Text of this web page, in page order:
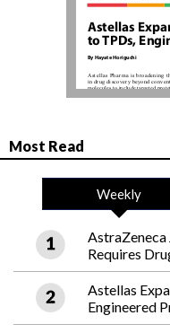
Most Read
Weekly
AstraZeneca
Requires
Astellas
Engineered